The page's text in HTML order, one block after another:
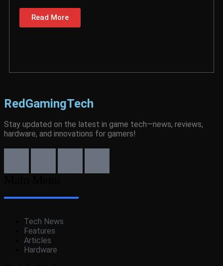
Read More
RedGamingTech
Stay updated on the latest in game tech—news, reviews,
hardware, and innovations for gamers!
Tech News
Features
Articles
Hardware